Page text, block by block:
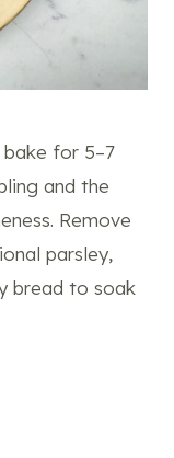
for 5–7
and the
Remove
parsley,
bread to soak